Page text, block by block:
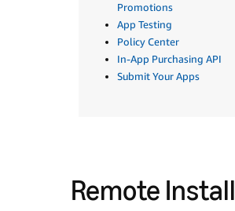
Promotions
App Testing
Policy Center
In-App Purchasing API
Submit Your Apps
Remote Install